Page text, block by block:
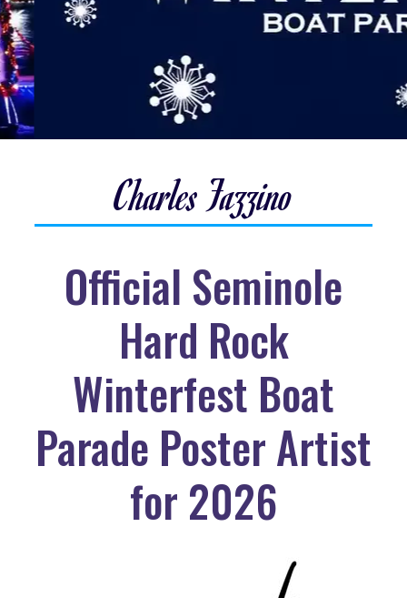
Charles Fazzino
Official Seminole
Hard Rock
Winterfest Boat
Parade Poster Artist
for 2026